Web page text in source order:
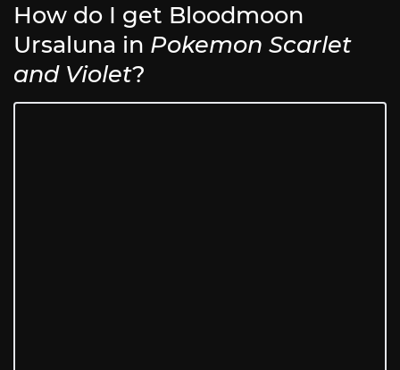
How do I get Bloodmoon
Ursaluna in Pokemon Scarlet
and Violet?